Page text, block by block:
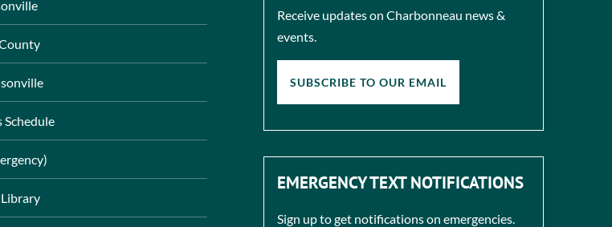
Schedule
Receive updates on Charbonneau news &
events.
SUBSCRIBE TO OUR EMAIL
EMERGENCY TEXT NOTIFICATIONS
Sign up to get notifications on emergencies.